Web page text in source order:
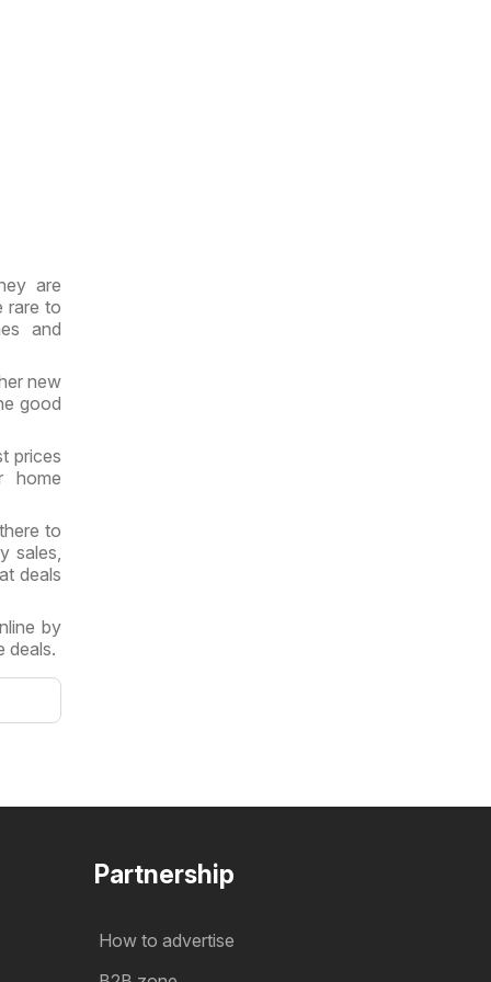
are
rare to
and
new
good
prices
home
to
sales,
deals
by
deals.
Partnership
How to advertise